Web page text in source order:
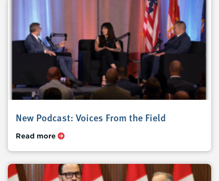
New Podcast: Voices From the Field
Read more